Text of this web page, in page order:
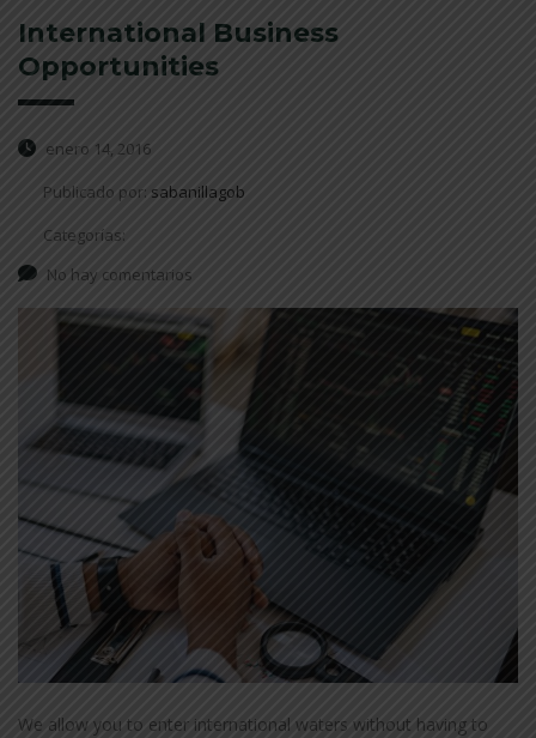
International Business
Opportunities
enero 14, 2016
Publicado por: sabanillagob
Categorías:
No hay comentarios
We allow you to enter international waters without having to